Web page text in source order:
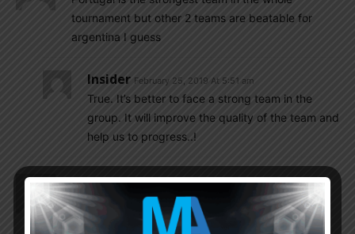
tournament but other 2 teams are beatable for
argentina I guess
Insider February 25, 2019 At 5:51 am
True. It’s better to face a strong team in the
group. It will improve the quality of the team and
help us to progress..!
Gonzalo February 24, 2019 At 12:52 pm
Strong group.